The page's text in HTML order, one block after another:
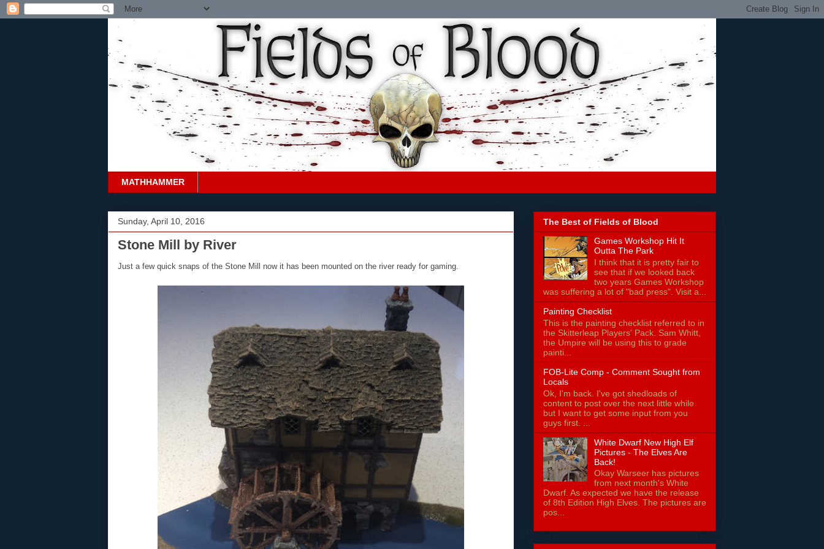
MATHHAMMER
Sunday, April 10, 2016
Stone Mill by River
Just a few quick snaps of the Stone Mill now it has been mounted on the river ready for gaming.
The Best of Fields of Blood
Games Workshop Hit It
Outta The Park
I think that it is pretty fair to
see that if we looked back
two years Games Workshop
was suffering a lot of "bad press". Visit a...
Painting Checklist
This is the painting checklist referred to in
the Skitterleap Players' Pack. Sam Whitt,
the Umpire will be using this to grade
painti...
FOB-Lite Comp - Comment Sought from
Locals
Ok, I'm back. I've got shedloads of
content to post over the next little while
but I want to get some input from you
guys first. ...
White Dwarf New High Elf
Pictures - The Elves Are
Back!
Okay Warseer has pictures
from next month's White
Dwarf. As expected we have the release
of 8th Edition High Elves. The pictures are
pos...